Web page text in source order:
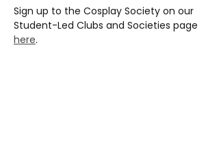
Sign up to the Cosplay Society on our
Student-Led Clubs and Societies page
here.